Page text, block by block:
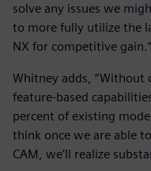
solve any issues we
to more fully utilize the
NX for competitive gain.”
Whitney adds, “Without
feature-based
percent of existing
think once we are able
CAM, we’ll realize